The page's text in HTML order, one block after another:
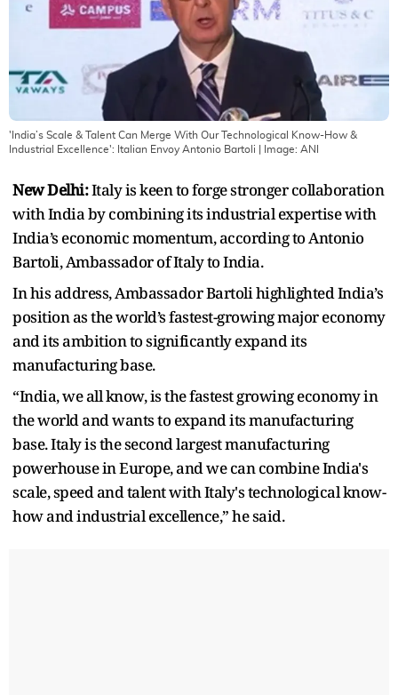
'India’s Scale & Talent Can Merge With Our Technological Know-How &
Industrial Excellence': Italian Envoy Antonio Bartoli | Image: ANI
New Delhi:Italy is keen to forge stronger collaboration
with India by combining its industrial expertise with
India’s economic momentum, according to Antonio
Bartoli, Ambassador of Italy to India.
In his address, Ambassador Bartoli highlighted India’s
position as the world’s fastest-growing major economy
and its ambition to significantly expand its
manufacturing base.
“India, we all know, is the fastest growing economy in
the world and wants to expand its manufacturing
base. Italy is the second largest manufacturing
powerhouse in Europe, and we can combine India's
scale, speed and talent with Italy's technological know-
how and industrial excellence,” he said.